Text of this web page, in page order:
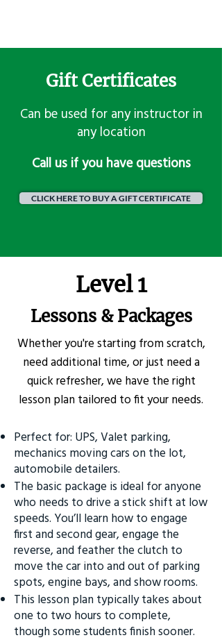
Gift Certificates
Can be used for any instructor in
any location
​Call us if you have questions
CLICK HERE TO BUY A GIFT CERTIFICATE
Level 1
Lessons & Packages
Whether you're starting from scratch,
need additional time, or just need a
quick refresher, we have the right
lesson plan tailored to fit your needs.
Perfect for: UPS, Valet parking,
mechanics moving cars on the lot,
automobile detailers.
The basic package is ideal for anyone
who needs to drive a stick shift at low
speeds. You’ll learn how to engage
first and second gear, engage the
reverse, and feather the clutch to
move the car into and out of parking
spots, engine bays, and show rooms.
This lesson plan typically takes about
one to two hours to complete,
though some students finish sooner.